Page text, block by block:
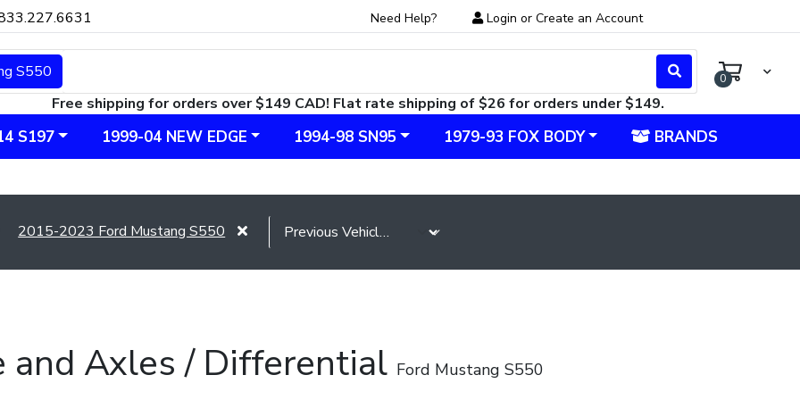
Need Help? Login or Create an Account
S550 0
Free shipping for orders over $149 CAD! Flat rate shipping of $26 for orders under $149.
S197 1999-04 NEW EDGE 1994-98 SN95 1979-93 FOX BODY BRANDS
2015-2023 Ford Mustang S550
and Axles / Differential Ford Mustang S550